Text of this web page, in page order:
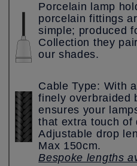
Porcelain lamp
porcelain fittings
simple; produced
Collection they
our shades.
Cable Type: With
finely overbraided
ensures your
that extra touch of
Adjustable drop
Max 150cm.
Bespoke lengths